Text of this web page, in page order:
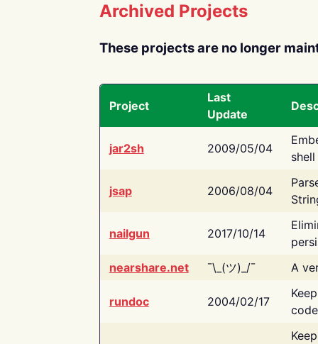
Archived Projects
These projects are no longer
Project
Last
Update
jar2sh 2009/05/04
jsap 2006/08/04
nailgun 2017/10/14
nearshare.net
¯\_(ツ)_/¯ A
rundoc 2004/02/17